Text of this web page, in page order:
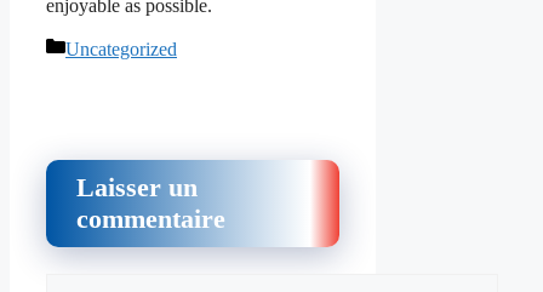
enjoyable as possible.
Catégories
Uncategorized
Laisser un
commentaire